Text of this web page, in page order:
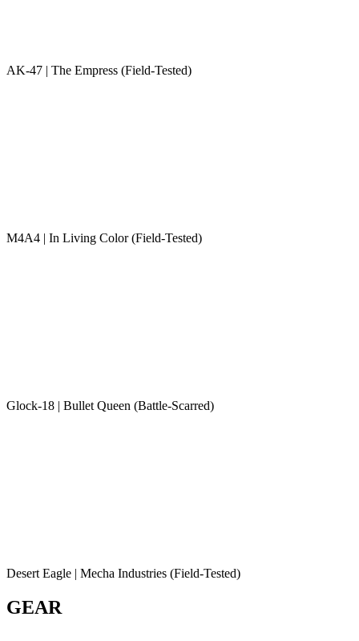
AK-47 | The Empress (Field-Tested)
M4A4 | In Living Color (Field-Tested)
Glock-18 | Bullet Queen (Battle-Scarred)
Desert Eagle | Mecha Industries (Field-Tested)
GEAR